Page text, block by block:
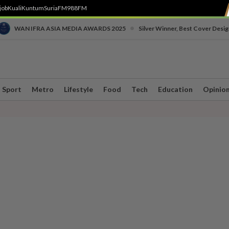
KualiKuntumSuriaFM988FM
WAN IFRA ASIA MEDIA AWARDS 2025 Silver Winner, Best Cover
Sport Metro Lifestyle Food Tech Education Opinion